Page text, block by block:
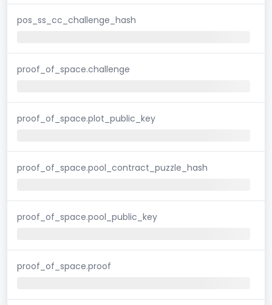
pos_ss_cc_challenge_hash
proof_of_space.challenge
proof_of_space.plot_public_key
proof_of_space.pool_contract_puzzle_hash
proof_of_space.pool_public_key
proof_of_space.proof